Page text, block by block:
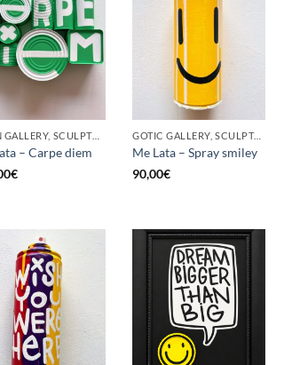
BORN GALLERY, SCULPTURE, UPCYCLE
– Carpe diem
€
GOTIC GALLERY, SCULPTURE, UPCYCLE
Me Lata – Spray smiley
90,00€